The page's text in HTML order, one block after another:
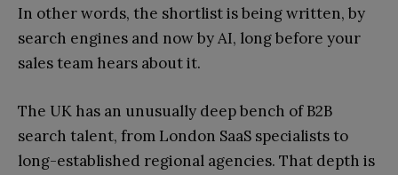
In other words, the shortlist is being written, by
search engines and now by AI, long before your
sales team hears about it.
The UK has an unusually deep bench of B2B
search talent, from London SaaS specialists to
long-established regional agencies. That depth is